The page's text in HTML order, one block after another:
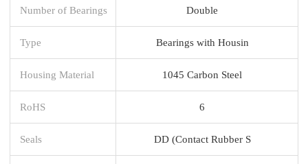
Number of Bearings Double
Type Bearings with Housin
Housing Material 1045 Carbon Steel
RoHS 6
Seals DD (Contact Rubber S